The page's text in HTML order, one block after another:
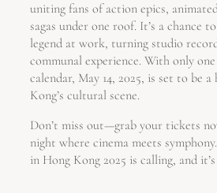
uniting fans of action epics,
sagas under one roof. It’s a chance
legend at work, turning studio
communal experience. With only
calendar, May 14, 2025, is set to be
Kong’s cultural scene.
Don’t miss out—grab your tickets
night where cinema meets
in Hong Kong 2025 is calling, and